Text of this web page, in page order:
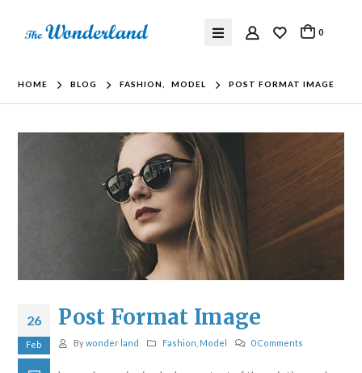
0
HOME BLOG FASHION MODEL POST FORMAT IMAGE
26
Feb
Post Format Image
Bywonder land Fashion Model 0 Comments